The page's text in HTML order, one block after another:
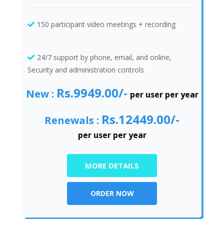
150 participant video meetings + recording
24/7 support by phone, email, and online,
Security and administration controls
New : Rs.9949.00/- per user per year
Renewals : Rs.12449.00/-
per user per year
MORE DETAILS
ORDER NOW